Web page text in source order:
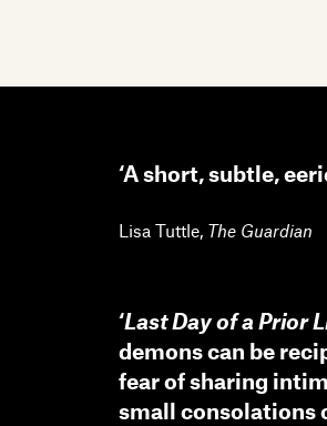
‘A short, subtle,
Lisa Tuttle, The Guardian
‘Last Day of a Prior
demons can be
fear of sharing
small consolations